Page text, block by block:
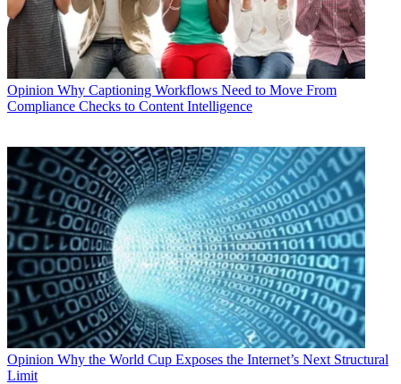
Opinion Why Captioning Workflows Need to Move From
Compliance Checks to Content Intelligence
Opinion Why the World Cup Exposes the Internet’s Next Structural
Limit